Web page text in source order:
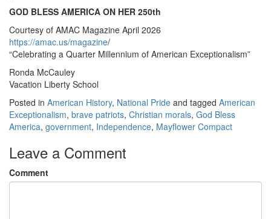
GOD BLESS AMERICA ON HER 250th
Courtesy of AMAC Magazine April 2026
https://amac.us/magazine/
“Celebrating a Quarter Millennium of American Exceptionalism”
Ronda McCauley
Vacation Liberty School
Posted in American History, National Pride and tagged American
Exceptionalism, brave patriots, Christian morals, God Bless
America, government, Independence, Mayflower Compact
Leave a Comment
Comment